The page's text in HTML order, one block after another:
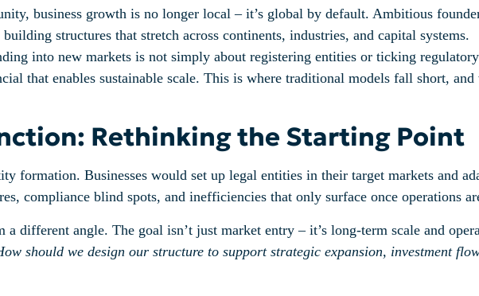
business growth is no longer local – it’s global by default. Ambitious
structures that stretch across continents, industries, and capital systems.
into new markets is not simply about registering entities or ticking regulatory
that enables sustainable scale. This is where traditional models fall short,
Rethinking the Starting Point
formation. Businesses would set up legal entities in their target markets and
compliance blind spots, and inefficiencies that only surface once operations
different angle. The goal isn’t just market entry – it’s long-term scale and
should we design our structure to support strategic expansion, investment